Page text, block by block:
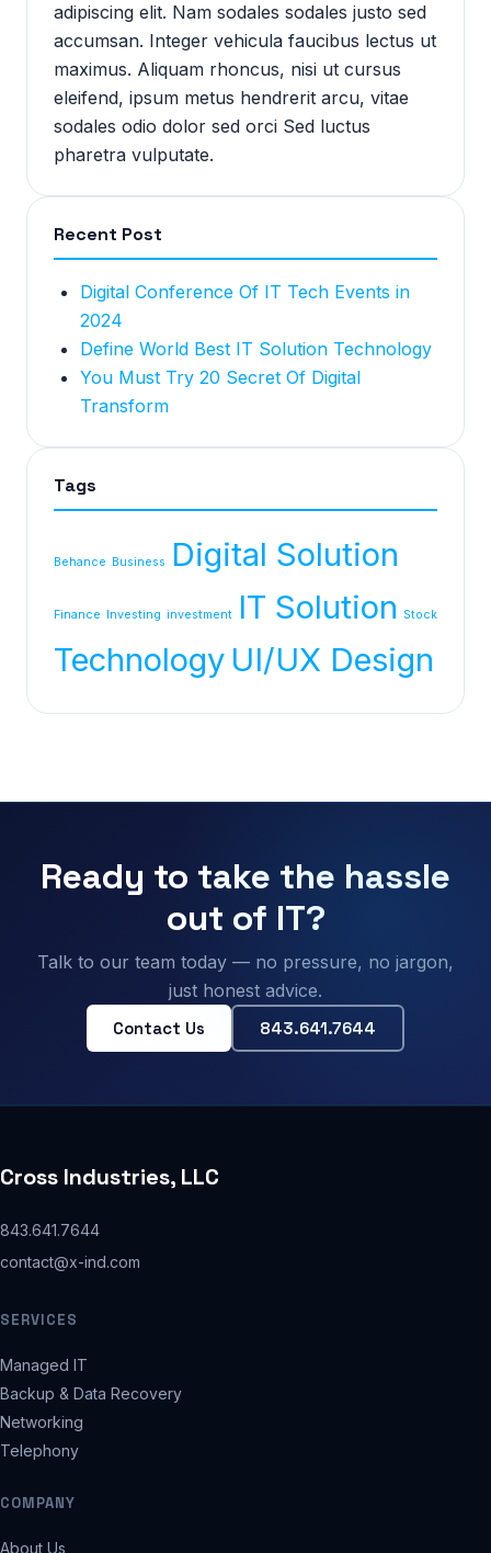
adipiscing elit. Nam sodales sodales justo sed
accumsan. Integer vehicula faucibus lectus ut
maximus. Aliquam rhoncus, nisi ut cursus
eleifend, ipsum metus hendrerit arcu, vitae
sodales odio dolor sed orci Sed luctus
pharetra vulputate.
Recent Post
Digital Conference Of IT Tech Events in
2024
Define World Best IT Solution Technology
You Must Try 20 Secret Of Digital
Transform
Tags
Behance Business Digital Solution
Finance Investing investment IT Solution Stock
Technology UI/UX Design
Ready to take the hassle
out of IT?
Talk to our team today — no pressure, no jargon,
just honest advice.
Contact Us 843.641.7644
Cross Industries, LLC
843.641.7644
contact@x-ind.com
SERVICES
Managed IT
Backup & Data Recovery
Networking
Telephony
COMPANY
About Us